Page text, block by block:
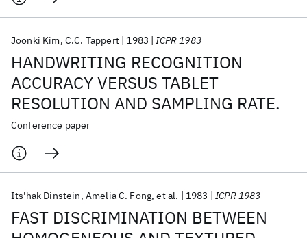
HANDWRITING RECOGNITION
ACCURACY VERSUS TABLET
RESOLUTION AND SAMPLING RATE.
Joonki Kim C.C. Tappert 1983 ICPR 1983
Conference paper
FAST DISCRIMINATION BETWEEN
Its'hak Dinstein Amelia C. Fong et al. 1983 ICPR 1983